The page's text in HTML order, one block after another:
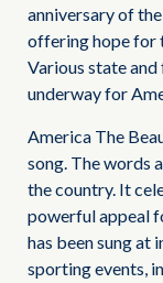
anniversary of
offering hope for
Various state
underway for
America The
song. The words
the country. It
powerful appeal
has been sung at
sporting events,